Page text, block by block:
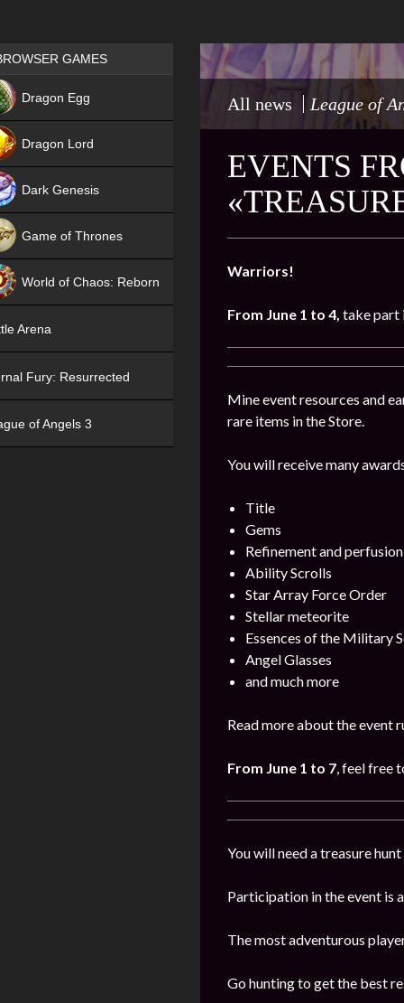
All news League of
EVENTS
Warriors!
From June 1 to 4, take part
Mine event resources and
rare items in the Store.
You will receive many
Title
Gems
Refinement and
Ability Scrolls
Star Array Force Order
Stellar meteorite
Essences of the Military
Angel Glasses
and much more
Read more about the event
From June 1 to 7, feel free
You will need a treasure
Participation in the event is
The most adventurous
Go hunting to get the best
Games place
GAMES
Dragon Egg
Dragon Lord
Dark Genesis
Game of Thrones
World of Chaos: Reborn
Arena
Fury: Resurrected
of Angels 3